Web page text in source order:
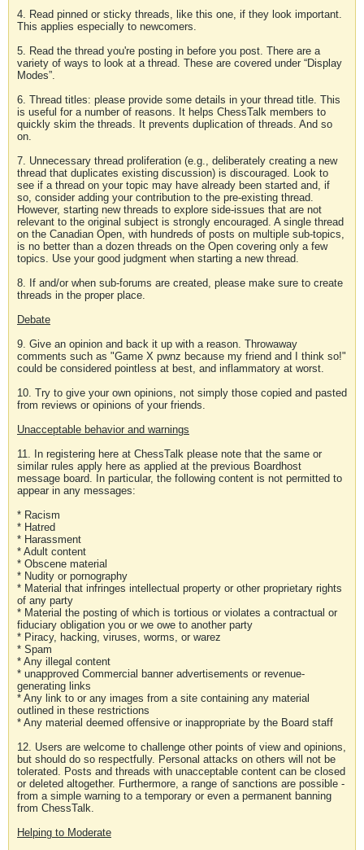
4. Read pinned or sticky threads, like this one, if they look important.
This applies especially to newcomers.
5. Read the thread you're posting in before you post. There are a
variety of ways to look at a thread. These are covered under “Display
Modes”.
6. Thread titles: please provide some details in your thread title. This
is useful for a number of reasons. It helps ChessTalk members to
quickly skim the threads. It prevents duplication of threads. And so
on.
7. Unnecessary thread proliferation (e.g., deliberately creating a new
thread that duplicates existing discussion) is discouraged. Look to
see if a thread on your topic may have already been started and, if
so, consider adding your contribution to the pre-existing thread.
However, starting new threads to explore side-issues that are not
relevant to the original subject is strongly encouraged. A single thread
on the Canadian Open, with hundreds of posts on multiple sub-topics,
is no better than a dozen threads on the Open covering only a few
topics. Use your good judgment when starting a new thread.
8. If and/or when sub-forums are created, please make sure to create
threads in the proper place.
Debate
9. Give an opinion and back it up with a reason. Throwaway
comments such as "Game X pwnz because my friend and I think so!"
could be considered pointless at best, and inflammatory at worst.
10. Try to give your own opinions, not simply those copied and pasted
from reviews or opinions of your friends.
Unacceptable behavior and warnings
11. In registering here at ChessTalk please note that the same or
similar rules apply here as applied at the previous Boardhost
message board. In particular, the following content is not permitted to
appear in any messages:
* Racism
* Hatred
* Harassment
* Adult content
* Obscene material
* Nudity or pornography
* Material that infringes intellectual property or other proprietary rights
of any party
* Material the posting of which is tortious or violates a contractual or
fiduciary obligation you or we owe to another party
* Piracy, hacking, viruses, worms, or warez
* Spam
* Any illegal content
* unapproved Commercial banner advertisements or revenue-
generating links
* Any link to or any images from a site containing any material
outlined in these restrictions
* Any material deemed offensive or inappropriate by the Board staff
12. Users are welcome to challenge other points of view and opinions,
but should do so respectfully. Personal attacks on others will not be
tolerated. Posts and threads with unacceptable content can be closed
or deleted altogether. Furthermore, a range of sanctions are possible -
from a simple warning to a temporary or even a permanent banning
from ChessTalk.
Helping to Moderate